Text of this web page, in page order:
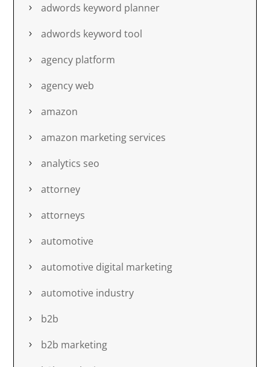
adwords keyword planner
adwords keyword tool
agency platform
agency web
amazon
amazon marketing services
analytics seo
attorney
attorneys
automotive
automotive digital marketing
automotive industry
b2b
b2b marketing